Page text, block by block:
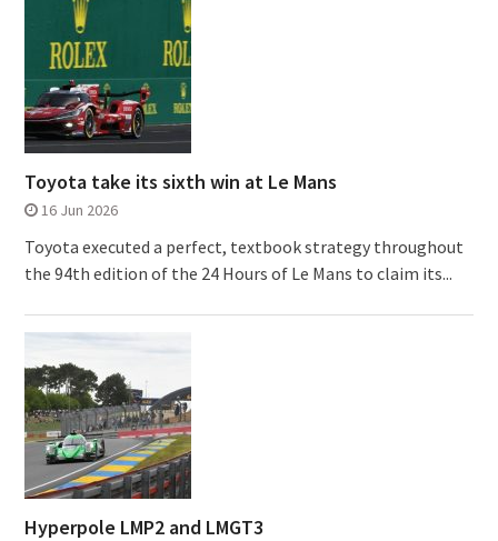
Toyota take its sixth win at Le Mans
16 Jun 2026
Toyota executed a perfect, textbook strategy throughout
the 94th edition of the 24 Hours of Le Mans to claim its...
Hyperpole LMP2 and LMGT3